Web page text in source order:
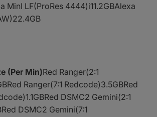
MinI LF(ProRes 4444)i11.2GBAlexa
(Per Min)Red Ranger(2:1
Ranger(7:1 Redcode)3.5GBRed
DSMC2 Gemini(2:1
DSMC2 Gemini(7:1